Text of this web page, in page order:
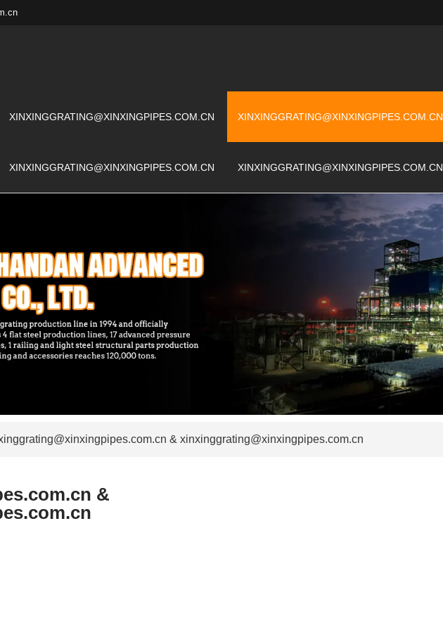
XINXINGGRATING@XINXINGPIPES.COM.CN XINXINGGRATING@XINXINGPIPES.COM.CN
XINXINGGRATING@XINXINGPIPES.COM.CN XINXINGGRATING@XINXINGPIPES.COM.CN
& xinxinggrating@xinxingpipes.com.cn
&